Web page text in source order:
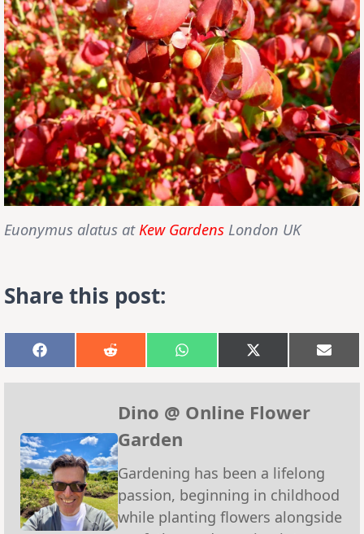
Euonymus alatus atKew Gardens London UK
Share this post:
Share
on
Facebook
Share
on
Reddit
Share
on
WhatsApp
Share
on
X
(Twitter)
on
Dino @ Online Flower
Garden
Gardening has been a lifelong
passion, beginning in childhood
while planting flowers alongside